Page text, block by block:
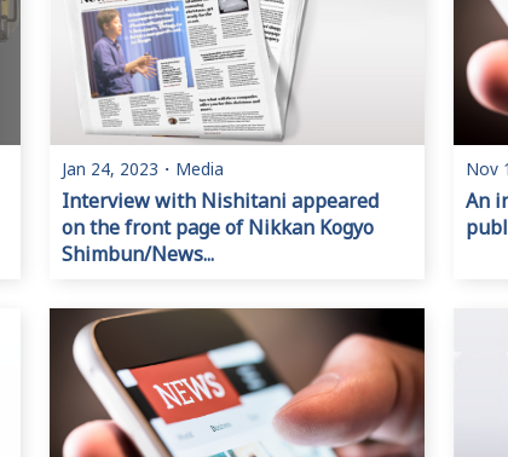
Jan 24, 2023 ・ Media
Interview with Nishitani appeared
on the front page of Nikkan Kogyo
Shimbun/News...
Nov
An